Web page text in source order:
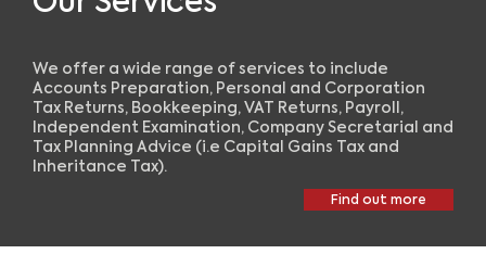
We offer a wide range of services to include
Accounts Preparation, Personal and Corporation
Tax Returns, Bookkeeping, VAT Returns, Payroll,
Independent Examination, Company Secretarial and
Tax Planning Advice (i.e Capital Gains Tax and
Inheritance Tax).
Find out more